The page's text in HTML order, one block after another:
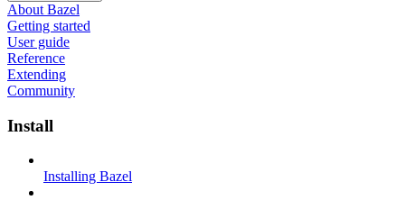
About Bazel
Getting started
User guide
Reference
Extending
Community
Install
Installing Bazel